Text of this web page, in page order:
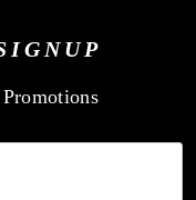
—
Your